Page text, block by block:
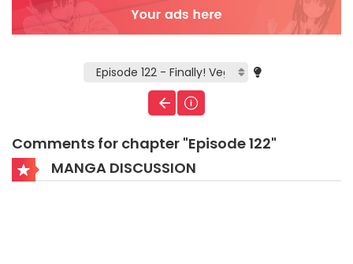
Comments for chapter "Episode 122"
MANGA DISCUSSION